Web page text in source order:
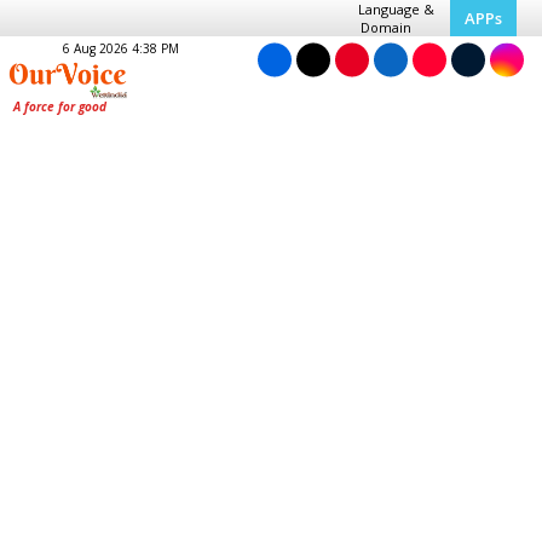
Language &
Domain
APPs
6 Aug 2026 4:38 PM